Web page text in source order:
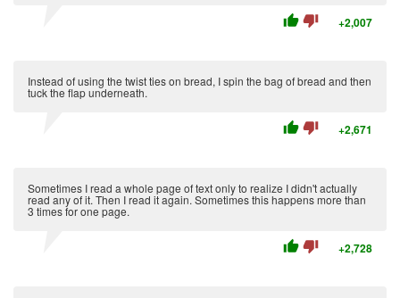
thumb_up thumb_down +2,007
Instead of using the twist ties on bread, I spin the bag of bread and then
tuck the flap underneath.
thumb_up thumb_down +2,671
Sometimes I read a whole page of text only to realize I didn't actually
read any of it. Then I read it again. Sometimes this happens more than
3 times for one page.
thumb_up thumb_down +2,728